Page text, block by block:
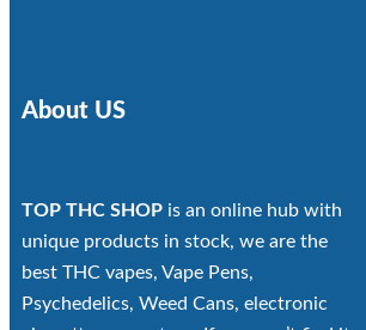
About US
TOP THC SHOP is an online hub with
unique products in stock, we are the
best THC vapes, Vape Pens,
Psychedelics, Weed Cans, electronic